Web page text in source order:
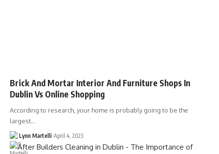
Brick And Mortar Interior And Furniture Shops In
Dublin Vs Online Shopping
According to research, your home is probably going to be the
largest…
Lynn Martelli April 4, 2023